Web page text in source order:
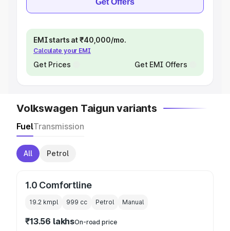
Get Offers
EMI starts at ₹40,000/mo.
Calculate your EMI
Get Prices Get EMI Offers
Volkswagen Taigun variants
FuelTransmission
All Petrol
1.0 Comfortline
19.2 kmpl 999 cc Petrol Manual
₹13.56 lakhsOn-road price